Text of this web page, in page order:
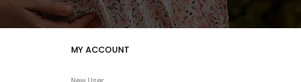
maternity breastfeeding athletes, maternity Crown and
by making beautiful combinations. You can buy from
Tuba, Fc Fantasy, Feyza, Poleren, Anıl, Polkan, Şahnur,
Onur, You can find products from many brands such as
pregnancy. Our baby sets that we prepare to order
MY ACCOUNT